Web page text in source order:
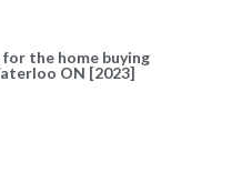
the home buying
ON [2023]